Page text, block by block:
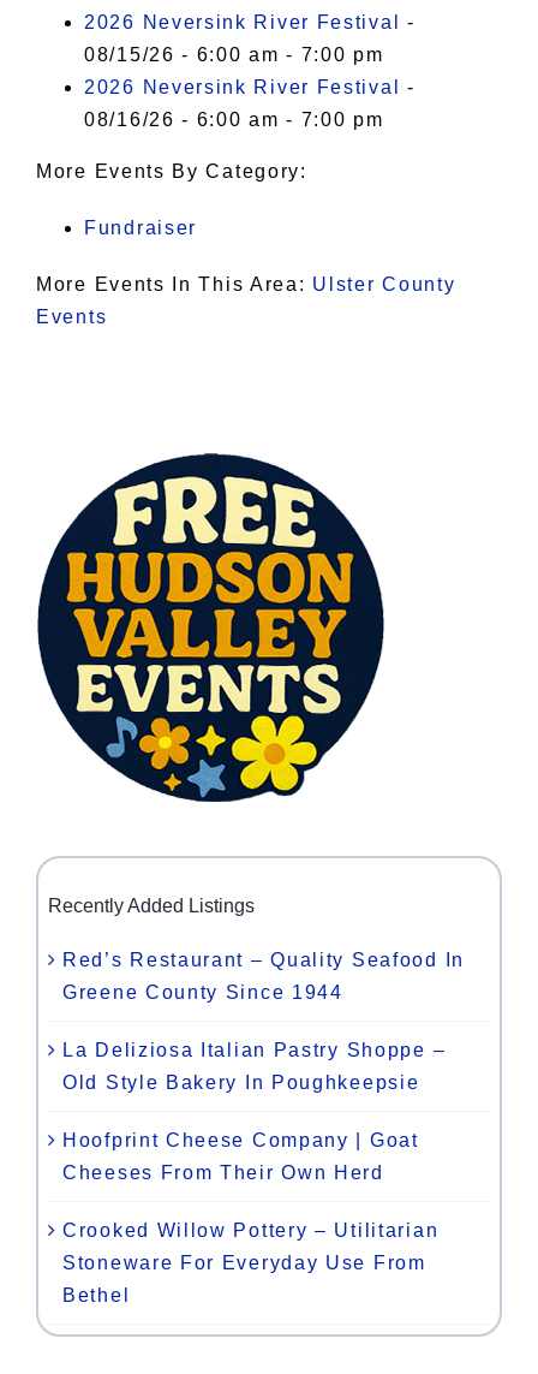
I Accept
2026 Neversink River Festival
-
08/15/26 - 6:00 am - 7:00 pm
2026 Neversink River Festival
-
08/16/26 - 6:00 am - 7:00 pm
More Events By Category:
Fundraiser
More Events In This Area: Ulster County
Events
Recently Added Listings
Red’s Restaurant – Quality Seafood In
Greene County Since 1944
La Deliziosa Italian Pastry Shoppe –
Old Style Bakery In Poughkeepsie
Hoofprint Cheese Company | Goat
Cheeses From Their Own Herd
Crooked Willow Pottery – Utilitarian
Stoneware For Everyday Use From
Bethel